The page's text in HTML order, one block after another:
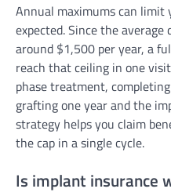
Annual maximums can limit
expected. Since the
around $1,500 per year, a
reach that ceiling in one
phase treatment,
grafting one year and the
strategy helps you claim
the cap in a single cycle.
Is implant insurance